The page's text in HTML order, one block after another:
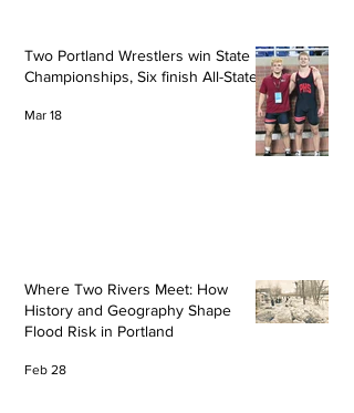
Two Portland Wrestlers win State
Championships, Six finish All-State
Mar 18
Where Two Rivers Meet: How
History and Geography Shape
Flood Risk in Portland
Feb 28